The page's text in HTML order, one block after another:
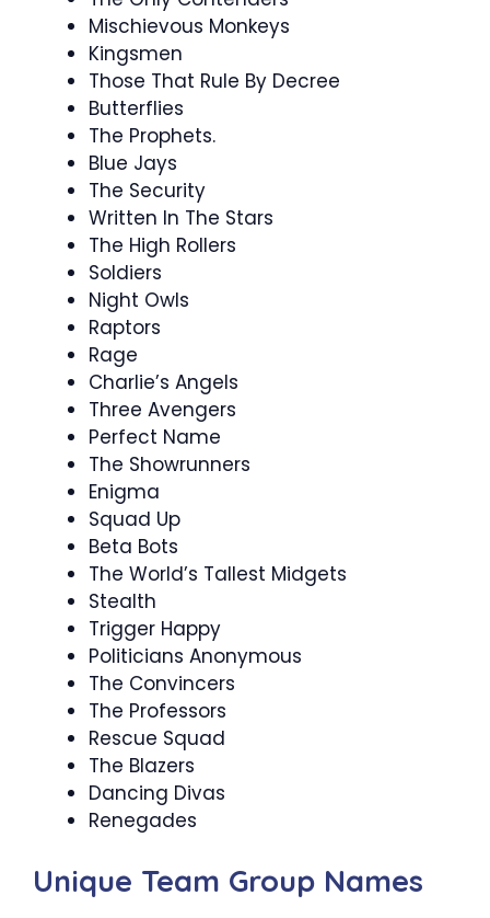
Mischievous Monkeys
Kingsmen
Those That Rule By Decree
Butterflies
The Prophets.
Blue Jays
The Security
Written In The Stars
The High Rollers
Soldiers
Night Owls
Raptors
Rage
Charlie’s Angels
Three Avengers
Perfect Name
The Showrunners
Enigma
Squad Up
Beta Bots
The World’s Tallest Midgets
Stealth
Trigger Happy
Politicians Anonymous
The Convincers
The Professors
Rescue Squad
The Blazers
Dancing Divas
Renegades
Unique Team Group Names